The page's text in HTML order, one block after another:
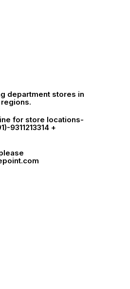
department stores in
regions.
for store locations-
9311213314 +